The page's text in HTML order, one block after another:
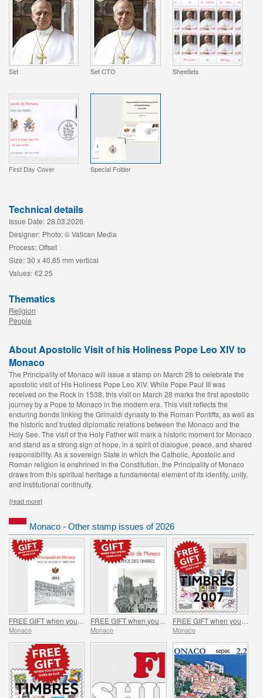
Set Set CTO Sheetlets
First Day Cover Special Folder
Technical details
Issue Date: 28.03.2026
Designer: Photo: © Vatican Media
Process: Offset
Size: 30 x 40,85 mm vertical
Values: €2.25
Thematics
Religion
People
About Apostolic Visit of his Holiness Pope Leo XIV to
Monaco
The Principality of Monaco will issue a stamp on March 28 to celebrate the
apostolic visit of His Holiness Pope Leo XIV. While Pope Paul III was
received on the Rock in 1538, this visit on March 28 marks the first apostolic
journey by a Pope to Monaco in the modern era. This visit reflects the
enduring bonds linking the Grimaldi dynasty to the Roman Pontiffs, as well as
the historic and trusted diplomatic relations between the Monaco and the
Holy See. The visit of the Holy Father will mark a historic moment for Monaco
and stand as a strong sign of hope, in a spirit of dialogue, peace, and shared
responsibility. As a sovereign State in which the Catholic, Apostolic and
Roman religion is enshrined in the Constitution, the Principality of Monaco
draws from this spiritual heritage a fundamental element of its identity, unity,
and institutional continuity.
[read more]
Monaco - Other stamp issues of 2026
Monaco Monaco Monaco